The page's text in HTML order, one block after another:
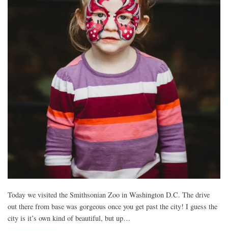
Today we visited the Smithsonian Zoo in Washington D.C. The drive
out there from base was gorgeous once you get past the city! I guess the
city is it’s own kind of beautiful, but up…